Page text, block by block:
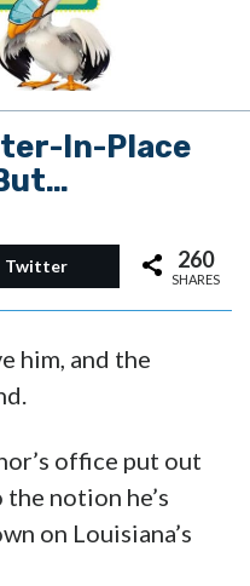
In-Place
Twitter 260
SHARES
him, and the
office put out
notion he’s
on Louisiana’s